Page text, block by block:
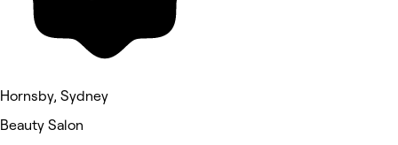
Hornsby, Sydney
Beauty Salon